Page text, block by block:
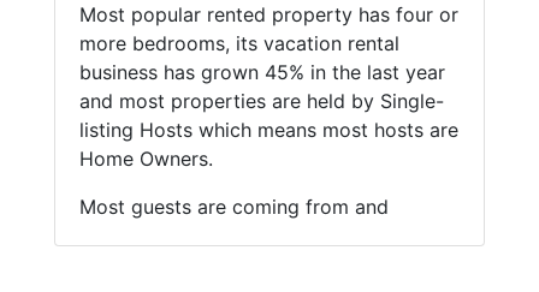
Most popular rented property has four or
more bedrooms, its vacation rental
business has grown 45% in the last year
and most properties are held by Single-
listing Hosts which means most hosts are
Home Owners.
Most guests are coming from and